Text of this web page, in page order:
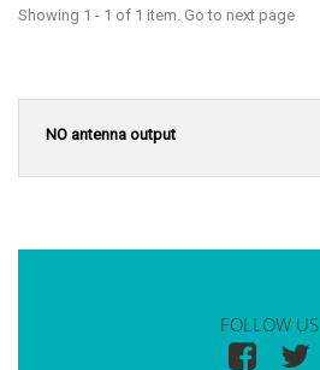
Showing 1 - 1 of 1 item. Go to next page
NO antenna output
FOLLOW US